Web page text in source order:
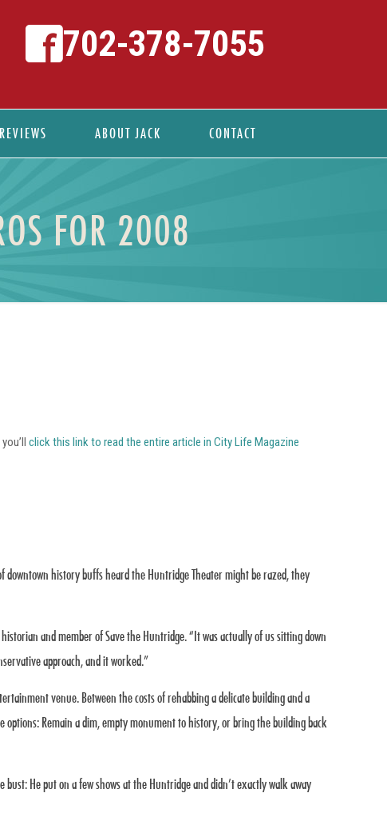
REVIEWS ABOUT JACK CONTACT
702-378-7055
FOR 2008
click this link to read the entire article in City Life Magazine
downtown history buffs heard the Huntridge Theater might be razed, they
and member of Save the Huntridge. “It was actually of us sitting down
approach, and it worked.”
venue. Between the costs of rehabbing a delicate building and a
Remain a dim, empty monument to history, or bring the building back
He put on a few shows at the Huntridge and didn’t exactly walk away